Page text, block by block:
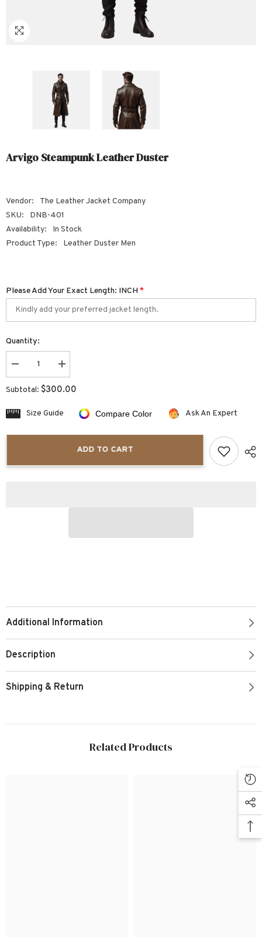
Arvigo Steampunk Leather Duster
Vendor:
The Leather Jacket Company
SKU:
DNB-401
Availability:
In Stock
Product Type:
Leather Duster Men
Please Add Your Exact Length: INCH*
Quantity:
Decrease
quantity
for
Arvigo
Leather
Duster
Increase
quantity
for
Arvigo
Leather
Duster
Subtotal: $300.00
Size Guide Compare Color Ask An Expert
ADD TO CART
Additional Information
Description
Shipping & Return
Related Products
Sale Sale Sale Sale
Sale Sale